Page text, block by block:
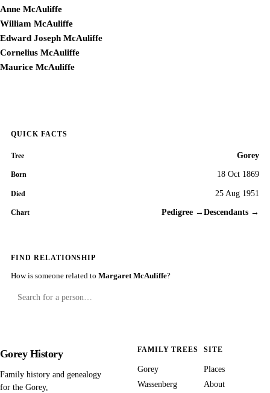
Anne McAuliffe
William McAuliffe
Edward Joseph McAuliffe
Cornelius McAuliffe
Maurice McAuliffe
QUICK FACTS
Tree Gorey
Born 18 Oct 1869
Died 25 Aug 1951
Chart Pedigree → Descendants →
FIND RELATIONSHIP
How is someone related to Margaret McAuliffe?
Gorey History
Family history and genealogy
for the Gorey,
FAMILY TREES
Gorey
Wassenberg
SITE
Places
About